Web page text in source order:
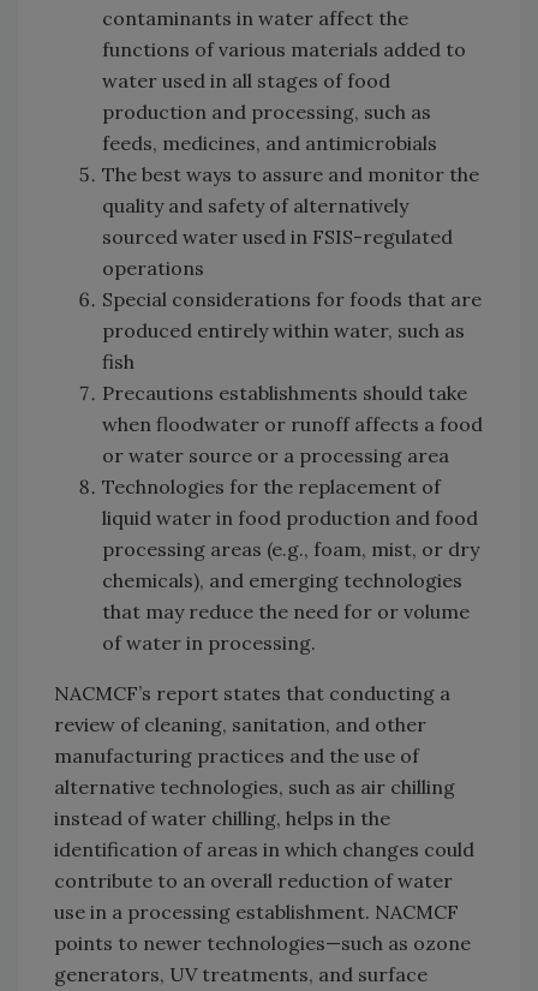
contaminants in water affect the
functions of various materials added to
water used in all stages of food
production and processing, such as
feeds, medicines, and antimicrobials
The best ways to assure and monitor the
quality and safety of alternatively
sourced water used in FSIS-regulated
operations
Special considerations for foods that are
produced entirely within water, such as
fish
Precautions establishments should take
when floodwater or runoff affects a food
or water source or a processing area
Technologies for the replacement of
liquid water in food production and food
processing areas (e.g., foam, mist, or dry
chemicals), and emerging technologies
that may reduce the need for or volume
of water in processing.
NACMCF’s report states that conducting a
review of cleaning, sanitation, and other
manufacturing practices and the use of
alternative technologies, such as air chilling
instead of water chilling, helps in the
identification of areas in which changes could
contribute to an overall reduction of water
use in a processing establishment. NACMCF
points to newer technologies—such as ozone
generators, UV treatments, and surface